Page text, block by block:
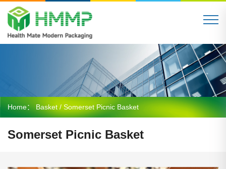
Home：Basket / Somerset Picnic Basket
Somerset Picnic Basket